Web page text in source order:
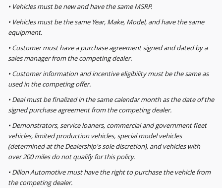
• Vehicles must be new and have the same MSRP.
• Vehicles must be the same Year, Make, Model, and have the same
equipment.
• Customer must have a purchase agreement signed and dated by a
sales manager from the competing dealer.
• Customer information and incentive eligibility must be the same as
used in the competing offer.
• Deal must be finalized in the same calendar month as the date of the
signed purchase agreement from the competing dealer.
• Demonstrators, service loaners, commercial and government fleet
vehicles, limited production vehicles, special model vehicles
(determined at the Dealership's sole discretion), and vehicles with
over 200 miles do not qualify for this policy.
• Dillon Automotive must have the right to purchase the vehicle from
the competing dealer.